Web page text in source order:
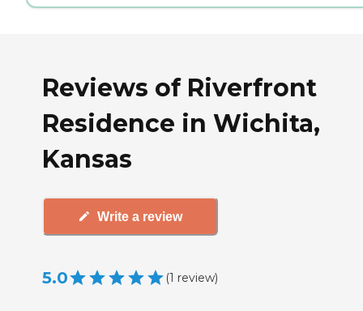
Reviews of Riverfront
Residence in Wichita,
Kansas
Write a review
5.0 (1 review)